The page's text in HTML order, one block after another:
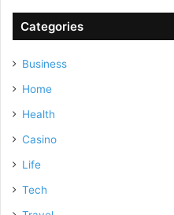
Categories
Business
Home
Health
Casino
Life
Tech